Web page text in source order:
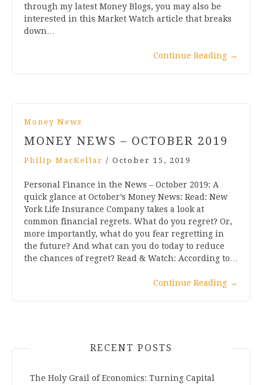
through my latest Money Blogs, you may also be
interested in this Market Watch article that breaks
down…
Continue Reading →
Money News
MONEY NEWS – OCTOBER 2019
Philip MacKellar / October 15, 2019
Personal Finance in the News – October 2019: A
quick glance at October’s Money News: Read: New
York Life Insurance Company takes a look at
common financial regrets. What do you regret? Or,
more importantly, what do you fear regretting in
the future? And what can you do today to reduce
the chances of regret? Read & Watch: According to…
Continue Reading →
RECENT POSTS
The Holy Grail of Economics: Turning Capital